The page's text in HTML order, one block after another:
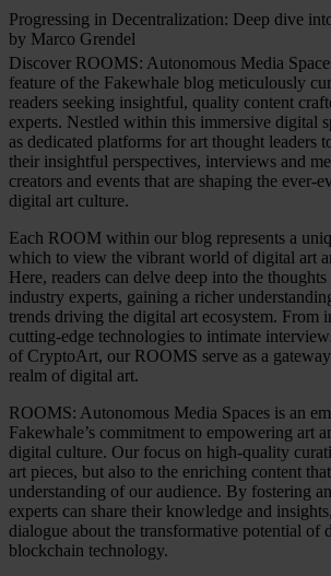
Progressing in Decentralization: Deep dive
by Marco Grendel
Discover ROOMS: Autonomous Media
feature of the Fakewhale blog meticulously
readers seeking insightful, quality content
experts. Nestled within this immersive digital
as dedicated platforms for art thought leaders
their insightful perspectives, interviews and
creators and events that are shaping the ever-
digital art culture.
Each ROOM within our blog represents a
which to view the vibrant world of digital art
Here, readers can delve deep into the
industry experts, gaining a richer
trends driving the digital art ecosystem. From
cutting-edge technologies to intimate
of CryptoArt, our ROOMS serve as a
realm of digital art.
ROOMS: Autonomous Media Spaces is an
Fakewhale’s commitment to empowering art
digital culture. Our focus on high-quality
art pieces, but also to the enriching content
understanding of our audience. By fostering
experts can share their knowledge and
dialogue about the transformative potential of
blockchain technology.